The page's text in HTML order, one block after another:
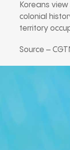
Koreans
colonial
territory
Source –